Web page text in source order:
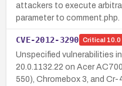
attackers to execute
parameter to comment.php.
CVE-2012-3290 Critical 10.0
Unspecified vulnerabilities
20.0.1132.22 on Acer
550), Chromebox 3, and